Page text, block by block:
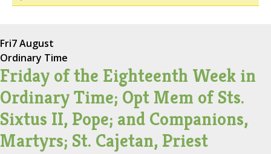
Fri7 August
Ordinary Time
Friday of the Eighteenth Week in
Ordinary Time; Opt Mem of Sts.
Sixtus II, Pope; and Companions,
Martyrs; St. Cajetan, Priest